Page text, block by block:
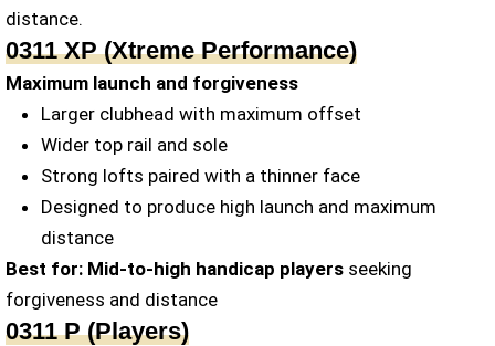
distance.
0311 XP (Xtreme Performance)
Maximum launch and forgiveness
Larger clubhead with maximum offset
Wider top rail and sole
Strong lofts paired with a thinner face
Designed to produce high launch and maximum
distance
Best for: Mid-to-high handicap players seeking
forgiveness and distance
0311 P (Players)